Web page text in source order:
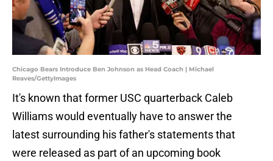
Chicago Bears Introduce Ben Johnson as Head Coach | Michael
Reaves/GettyImages
It's known that former USC quarterback Caleb
Williams would eventually have to answer the
latest surrounding his father's statements that
were released as part of an upcoming book